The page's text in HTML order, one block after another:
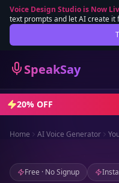
Voice Design Studio is Now
text prompts and let AI create it
SpeakSay
Lifetime Deal
Sign In
20% OFF
Home AI Voice Generator
Free · No Signup